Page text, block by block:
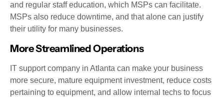
and regular staff education, which MSPs can facilitate.
MSPs also reduce downtime, and that alone can justify
their utility for many businesses.
More Streamlined Operations
IT support company in Atlanta can make your business
more secure, mature equipment investment, reduce costs
pertaining to equipment, and allow internal techs to focus